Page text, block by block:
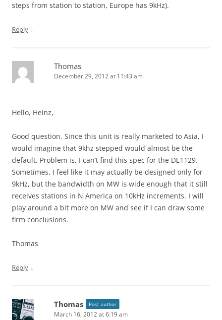
steps from station to station, Europe has 9kHz).
Reply ↓
Thomas
December 29, 2012 at 11:43 am
Hello, Heinz,
Good question. Since this unit is really marketed to Asia, I
would imagine that 9khz stepped would almost be the
default. Problem is, I can’t find this spec for the DE1129.
Sometimes, I feel like it may actually be designed only for
9kHz, but the bandwidth on MW is wide enough that it still
receives stations in N America on 10kHz increments. I will
play around a bit more on MW and see if I can draw some
firm conclusions.
Thomas
Reply ↓
Thomas Post author
March 16, 2012 at 6:19 am